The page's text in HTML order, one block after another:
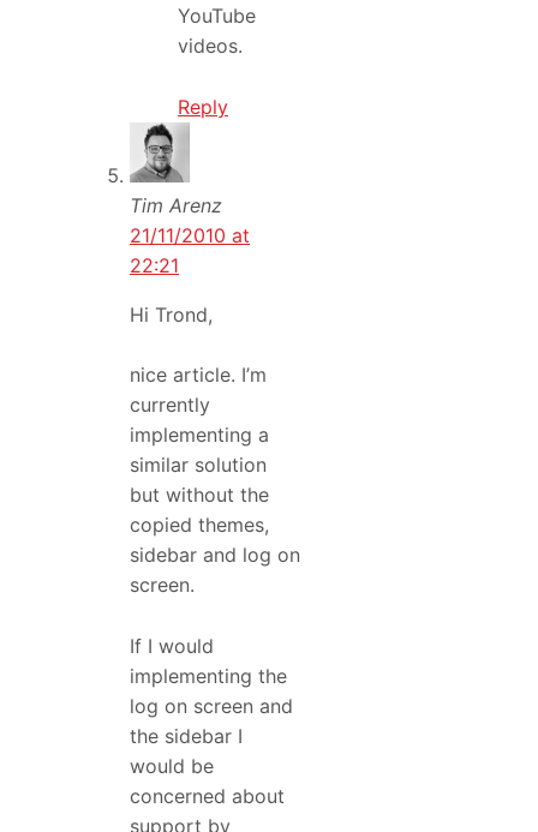
YouTube
videos.
Reply
Tim Arenz
21/11/2010 at
22:21
Hi Trond,
nice article. I’m
currently
implementing a
similar solution
but without the
copied themes,
sidebar and log on
screen.
If I would
implementing the
log on screen and
the sidebar I
would be
concerned about
support by